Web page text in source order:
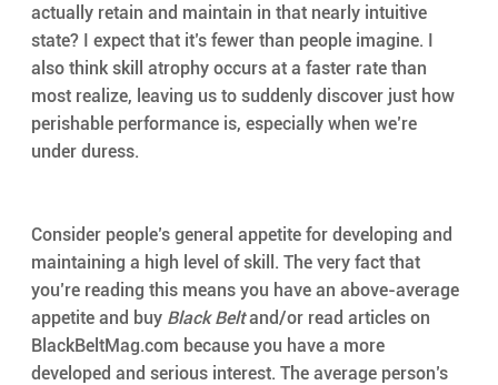
actually retain and maintain in that nearly intuitive
state? I expect that it’s fewer than people imagine. I
also think skill atrophy occurs at a faster rate than
most realize, leaving us to suddenly discover just how
perishable performance is, especially when we’re
under duress.
Consider people’s general appetite for developing and
maintaining a high level of skill. The very fact that
you’re reading this means you have an above-average
appetite and buy Black Belt and/or read articles on
BlackBeltMag.com because you have a more
developed and serious interest. The average person’s